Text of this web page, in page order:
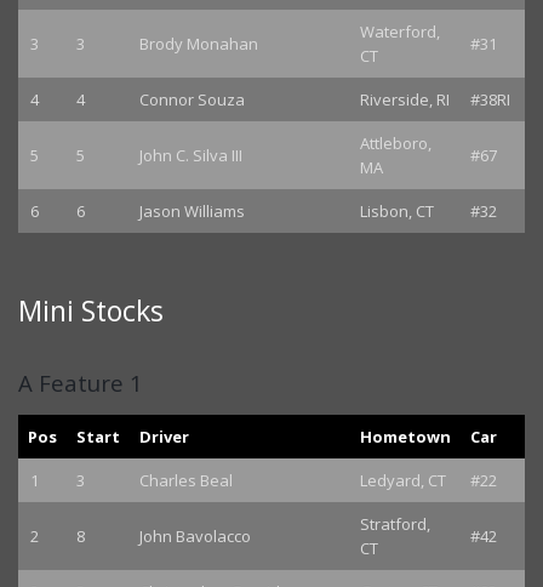
3 3 Brody Monahan
Waterford,
CT
#31
4 4 Connor Souza Riverside, RI #38RI
5 5 John C. Silva III
Attleboro,
MA
#67
6 6 Jason Williams Lisbon, CT #32
Mini Stocks
A Feature 1
Pos Start Driver Hometown
Car
1
3 Charles Beal Ledyard, CT #22
2 8 John Bavolacco
Stratford,
CT
#42